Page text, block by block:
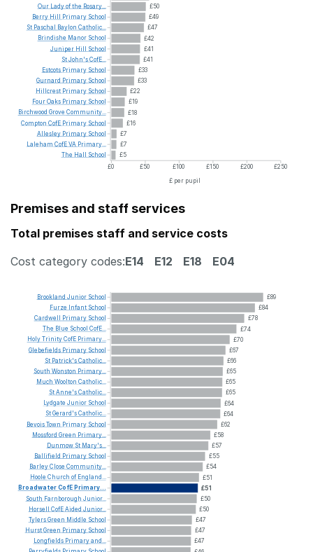
£50
£49
£47
£42
£41
£41
£33
£33
£22
£19
£18
£16
£7
£7
£5
£0
£50 £100 £150 £200
£250
£ per pupil
Our Ladyofthe Rosary...
Berry Hill Primary School
St Paschal Baylon Catholic...
Brindishe Manor School
Juniper Hill School
StJohn'sCofE...
Estcots Primary School
Gurnard Primary School
Hillcrest Primary School
FourOaks Primary School
Birchwood Grove Community...
Compton CofE Primary School
Allesley Primary School
Laleham CofEVA Primary...
The Hall School
Premises and staff services
Total premises staff and service costs
Cost category codes:E14 E12 E18 E04
£89
£84
£78
£74
£70
£67
£66
£65
£65
£65
£64
£64
£62
£58
£57
£55
£54
£51
£51
£50
£50
£47
£47
£47
Brookland Junior School
Furze
Infant School
Cardwell
Primary School
The Blue School CofE...
Holy
TrinityCofE Primary...
Glebefields Primary School
St Patrick'sCatholic...
South Wonston Primary...
Much Woolton Catholic...
StAnne'sCatholic...
Lydgate Junior School
StGerard'sCatholic...
BevoisTown Primary School
Mossford Green Primary...
Dunmow St Mary's...
Ballifield Primary School
BarleyClose Community...
Hoole Church of England...
BroadwaterCofE Primary...
South Farnborough Junior...
Horsell CofEAided Junior...
TylersGreen Middle School
HurstGreen Primary School
Longfields Primaryand...